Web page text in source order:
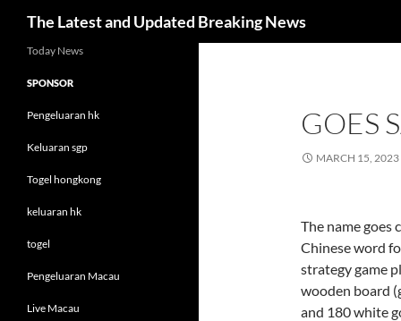
The Latest and Updated Breaking News
GOES
MARCH 15, 2023
The name goes
Chinese word
strategy game
wooden board
and 180 white
Today News
SPONSOR
Pengeluaran hk
Keluaran sgp
Togel hongkong
keluaran hk
togel
Pengeluaran Macau
Live Macau